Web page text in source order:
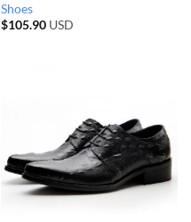
Shoes
$105.90USD